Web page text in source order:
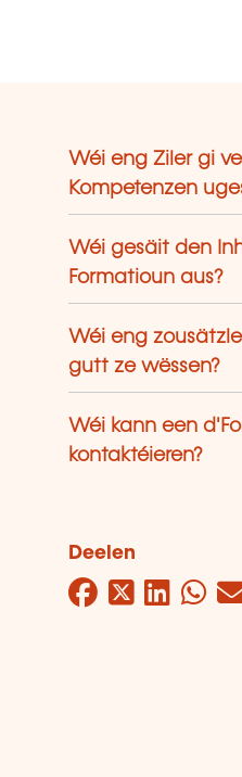
Wéi eng Ziler gi
Kompetenzen
Wéi gesäit den
Formatioun aus?
Wéi eng
gutt ze wëssen?
Wéi kann een
kontaktéieren?
Deelen
Facebook
Twitter